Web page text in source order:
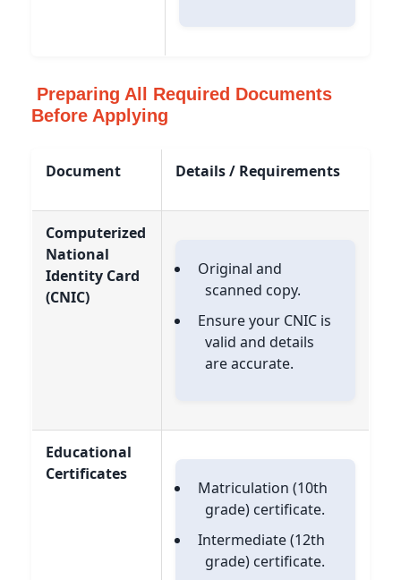
Preparing All Required Documents
Before Applying
Document Details / Requirements
Computerized
National
Identity Card
(CNIC)
Original and
scanned copy.
Ensure your CNIC is
valid and details
are accurate.
Educational
Certificates
Matriculation (10th
grade) certificate.
Intermediate (12th
grade) certificate.